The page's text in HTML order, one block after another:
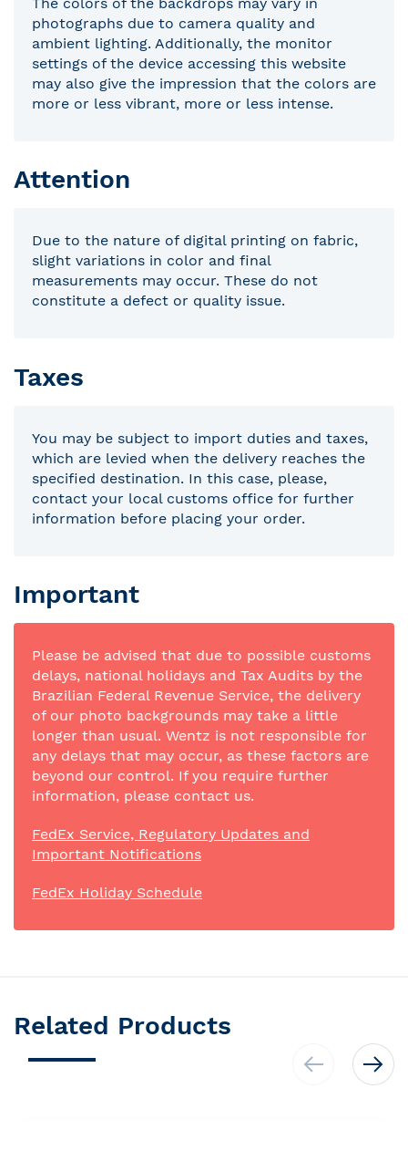
photographs due to camera quality and
ambient lighting. Additionally, the monitor
settings of the device accessing this website
may also give the impression that the colors are
more or less vibrant, more or less intense.
Attention
Due to the nature of digital printing on fabric,
slight variations in color and final
measurements may occur. These do not
constitute a defect or quality issue.
Taxes
You may be subject to import duties and taxes,
which are levied when the delivery reaches the
specified destination. In this case, please,
contact your local customs office for further
information before placing your order.
Important
Please be advised that due to possible customs
delays, national holidays and Tax Audits by the
Brazilian Federal Revenue Service, the delivery
of our photo backgrounds may take a little
longer than usual. Wentz is not responsible for
any delays that may occur, as these factors are
beyond our control. If you require further
information, please contact us.
FedEx Service, Regulatory Updates and
Important Notifications
FedEx Holiday Schedule
Related Products